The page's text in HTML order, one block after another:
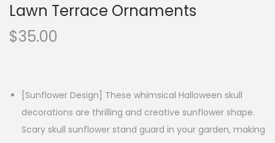
Lawn Terrace Ornaments
$35.00
[Sunflower Design] These whimsical Halloween skull
decorations are thrilling and creative sunflower shape.
Scary skull sunflower stand guard in your garden, making